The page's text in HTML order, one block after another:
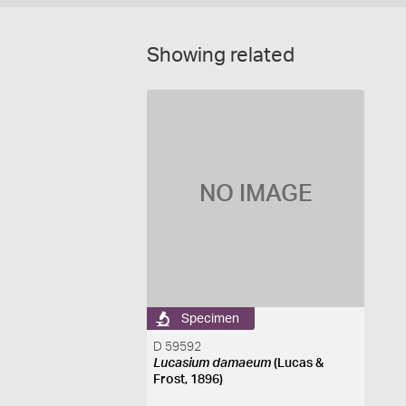
Showing related
NO IMAGE
Specimen
D 59592
Lucasium damaeum (Lucas &
Frost, 1896)